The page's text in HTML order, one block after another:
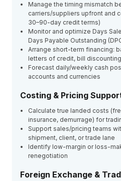
Manage the timing mismatch
carriers/suppliers upfront and
30–90-day credit terms)
Monitor and optimize Days
Days Payable Outstanding
Arrange short-term financing:
letters of credit, bill discounting
Forecast daily/weekly cash
accounts and currencies
Costing & Pricing
Calculate true landed costs
insurance, demurrage) for
Support sales/pricing teams
shipment, client, or trade lane
Identify low-margin or loss-
renegotiation
Foreign Exchange &